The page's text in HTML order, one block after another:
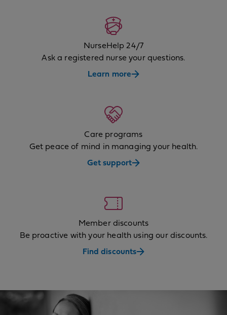
NurseHelp 24/7
Ask a registered nurse your questions.
Learn more
Care programs
Get peace of mind in managing your health.
Get support
Member discounts
Be proactive with your health using our discounts.
Find discounts